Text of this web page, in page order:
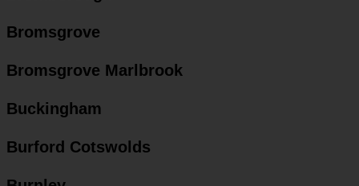
Bromsgrove
Bromsgrove Marlbrook
Buckingham
Burford Cotswolds